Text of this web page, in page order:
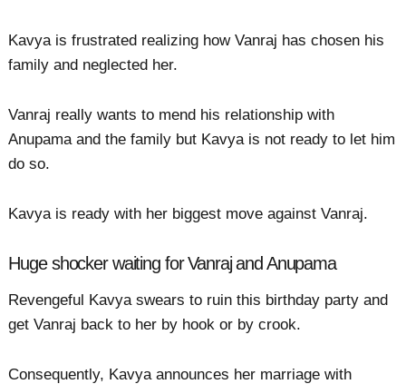
Kavya is frustrated realizing how Vanraj has chosen his
family and neglected her.
Vanraj really wants to mend his relationship with
Anupama and the family but Kavya is not ready to let him
do so.
Kavya is ready with her biggest move against Vanraj.
Huge shocker waiting for Vanraj and Anupama
Revengeful Kavya swears to ruin this birthday party and
get Vanraj back to her by hook or by crook.
Consequently, Kavya announces her marriage with